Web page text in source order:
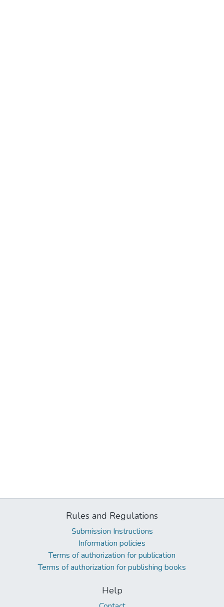
Rules and Regulations
Submission Instructions
Information policies
Terms of authorization for publication
Terms of authorization for publishing books
Help